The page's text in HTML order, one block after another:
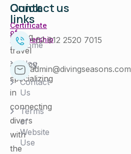
Diving
travel
agency
specializing
in
connecting
divers
with
the
Quick
links
Home
Blog
Contact
Us
Terms
of
Website
Use
Certificate
of
Membership
Contact us
+62 812 2520 7015
admin@divingseasons.com